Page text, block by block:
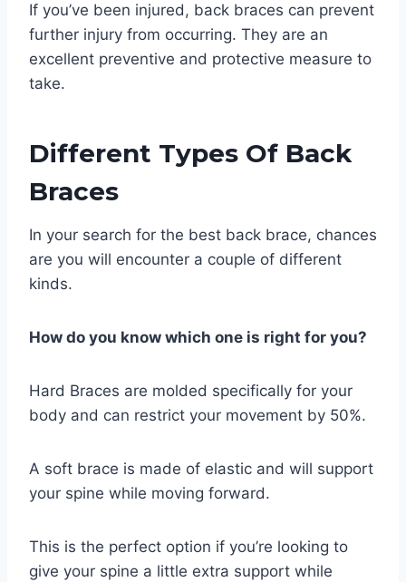
If you’ve been injured, back braces can prevent
further injury from occurring. They are an
excellent preventive and protective measure to
take.
Different Types Of Back
Braces
In your search for the best back brace, chances
are you will encounter a couple of different
kinds.
How do you know which one is right for you?
Hard Braces are molded specifically for your
body and can restrict your movement by 50%.
A soft brace is made of elastic and will support
your spine while moving forward.
This is the perfect option if you’re looking to
give your spine a little extra support while